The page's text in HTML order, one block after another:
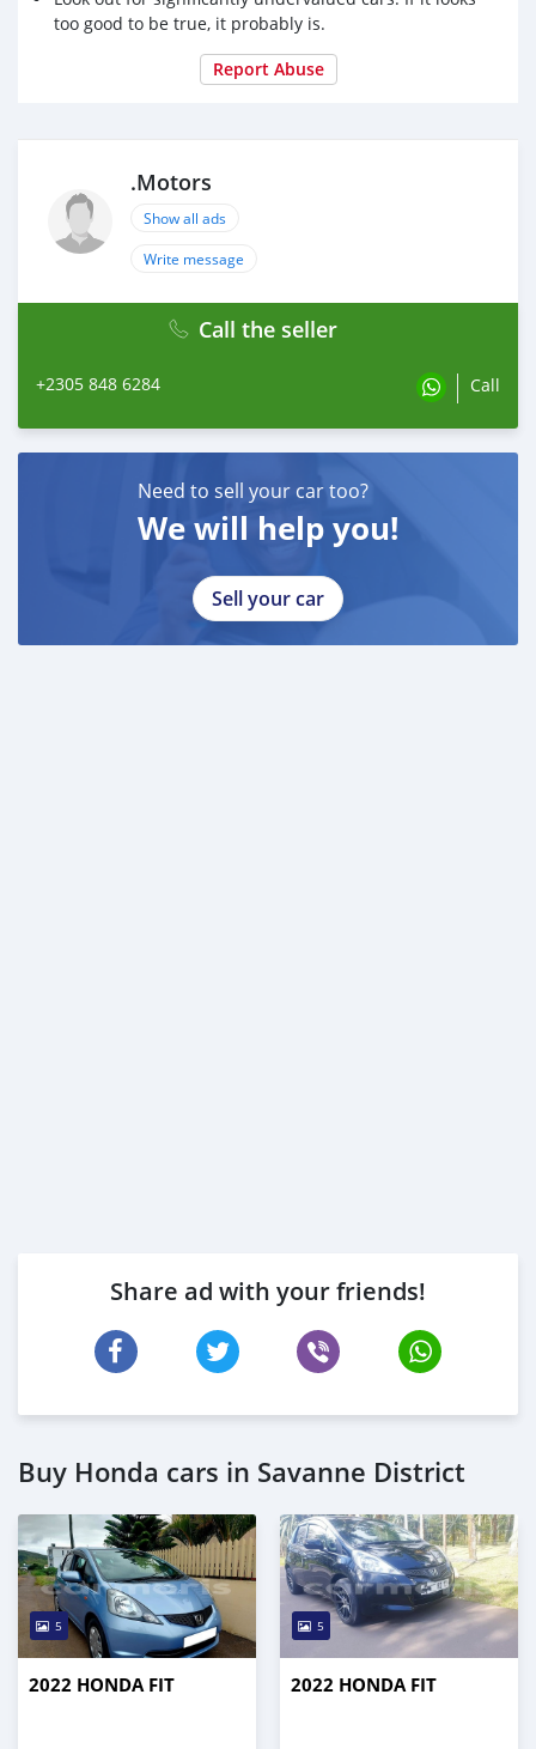
too good to be true, it probably is.
Report Abuse
.Motors
Show all ads
Write message
Call the seller
+2305 848 6284 Call
Need to sell your car too?
We will help you!
Sell your car
Share ad with your friends!
Buy Honda cars in Savanne District
5
2022 HONDA FIT
5
2022 HONDA FIT